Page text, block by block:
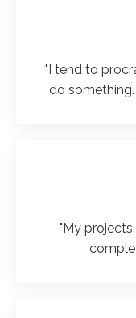
"I tend to
do something.
"My